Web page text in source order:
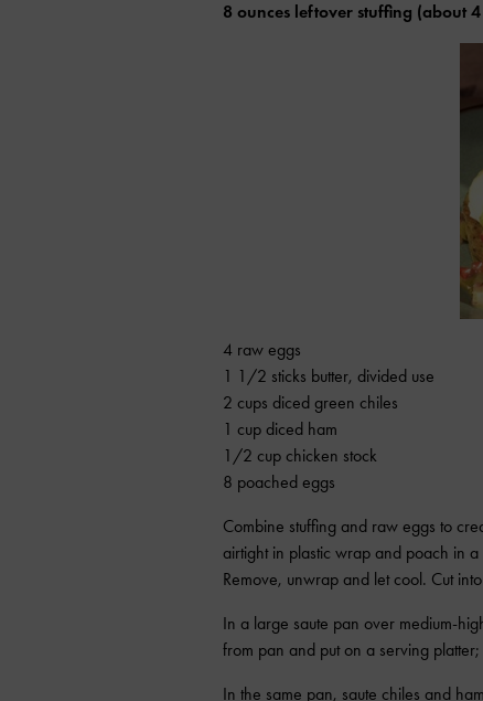
8 ounces leftover stuffing (about 4
4 raw eggs
1 1/2 sticks butter, divided use
2 cups diced green chiles
1 cup diced ham
1/2 cup chicken stock
8 poached eggs
Combine stuffing and raw eggs to
airtight in plastic wrap and poach in
Remove, unwrap and let cool. Cut
In a large saute pan over medium-
from pan and put on a serving
In the same pan, saute chiles and